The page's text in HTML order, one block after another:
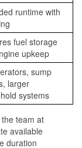
runtime with
fuel storage
upkeep
sump
larger
systems
team at
available
duration